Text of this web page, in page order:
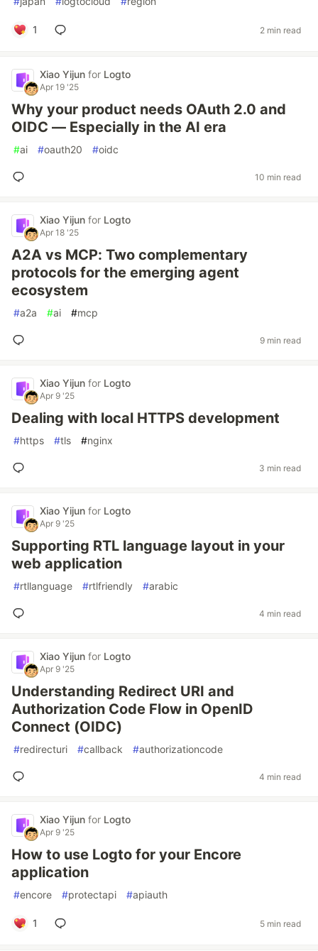
1 2 min read
Xiao Yijun for Logto
Apr 19 '25
Why your product needs OAuth 2.0 and
OIDC — Especially in the AI era
#ai #oauth20 #oidc
10 min read
Xiao Yijun for Logto
Apr 18 '25
A2A vs MCP: Two complementary
protocols for the emerging agent
ecosystem
#a2a #ai #mcp
9 min read
Xiao Yijun for Logto
Apr 9 '25
Dealing with local HTTPS development
#https #tls #nginx
3 min read
Xiao Yijun for Logto
Apr 9 '25
Supporting RTL language layout in your
web application
#rtllanguage #rtlfriendly #arabic
4 min read
Xiao Yijun for Logto
Apr 9 '25
Understanding Redirect URI and
Authorization Code Flow in OpenID
Connect (OIDC)
#redirecturi #callback #authorizationcode
4 min read
Xiao Yijun for Logto
Apr 9 '25
How to use Logto for your Encore
application
#encore #protectapi #apiauth
1 5 min read